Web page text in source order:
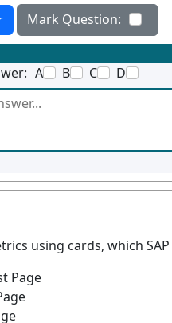
Mark Question:
A B C D
using cards, which
Page